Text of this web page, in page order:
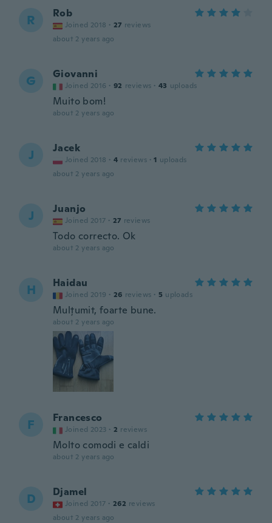
R Rob
Joined 2018 · 27 reviews
about 2 years ago
G Giovanni
Joined 2016 · 92 reviews · 43 uploads
Muito bom!
about 2 years ago
J Jacek
Joined 2018 · 4 reviews · 1 uploads
about 2 years ago
J Juanjo
Joined 2017 · 27 reviews
Todo correcto. Ok
about 2 years ago
H Haidau
Joined 2019 · 26 reviews · 5 uploads
Mulțumit, foarte bune.
about 2 years ago
F Francesco
Joined 2023 · 2 reviews
Molto comodi e caldi
about 2 years ago
D Djamel
Joined 2017 · 262 reviews
about 2 years ago